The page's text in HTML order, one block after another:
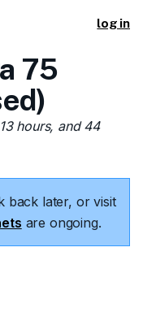
log in
75
hours, and 44
back later, or visit
are ongoing.